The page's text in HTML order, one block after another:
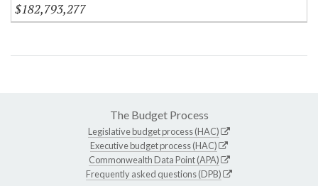
$182,793,277
The Budget Process
Legislative budget process (HAC)
Executive budget process (HAC)
Commonwealth Data Point (APA)
Frequently asked questions (DPB)